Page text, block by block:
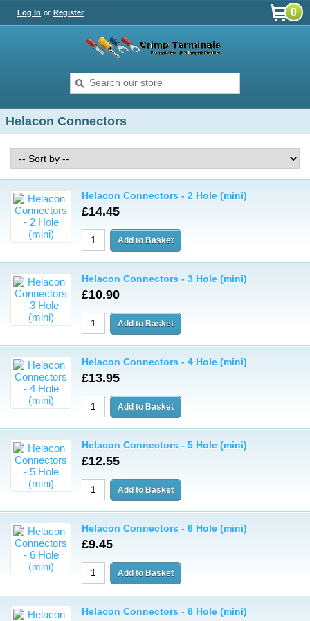
Log In or Register 0
Helacon Connectors
Helacon Connectors - 2 Hole (mini)
£14.45
Helacon Connectors - 3 Hole (mini)
£10.90
Helacon Connectors - 4 Hole (mini)
£13.95
Helacon Connectors - 5 Hole (mini)
£12.55
Helacon Connectors - 6 Hole (mini)
£9.45
Helacon Connectors - 8 Hole (mini)